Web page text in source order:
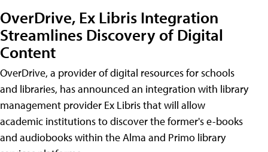
OverDrive, Ex Libris Integration
Streamlines Discovery of Digital
Content
OverDrive, a provider of digital resources for schools
and libraries, has announced an integration with library
management provider Ex Libris that will allow
academic institutions to discover the former's e-books
and audiobooks within the Alma and Primo library